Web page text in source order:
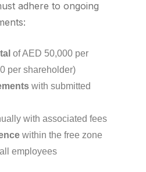
adhere to ongoing
of AED 50,000 per
per shareholder)
with submitted
with associated fees
within the free zone
employees